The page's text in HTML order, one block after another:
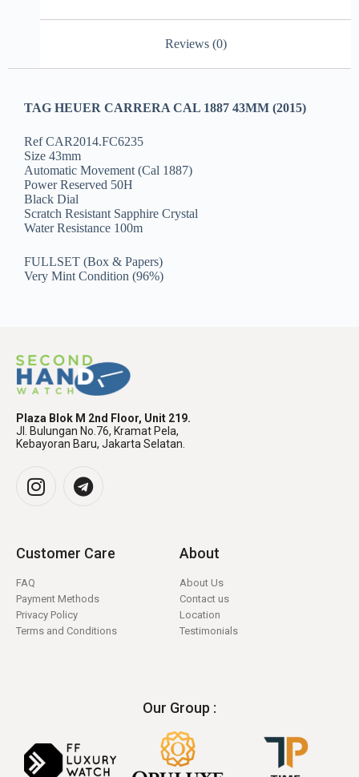
Reviews (0)
TAG HEUER CARRERA CAL 1887 43MM (2015)
Ref CAR2014.FC6235
Size 43mm
Automatic Movement (Cal 1887)
Power Reserved 50H
Black Dial
Scratch Resistant Sapphire Crystal
Water Resistance 100m
FULLSET (Box & Papers)
Very Mint Condition (96%)
Plaza Blok M 2nd Floor, Unit 219.
Jl. Bulungan No.76, Kramat Pela,
Kebayoran Baru, Jakarta Selatan.
Customer Care
FAQ
Payment Methods
Privacy Policy
Terms and Conditions
About
About Us
Contact us
Location
Testimonials
Our Group :